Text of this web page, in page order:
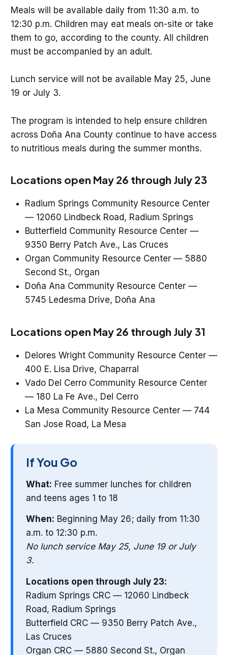
Meals will be available daily from 11:30 a.m. to
12:30 p.m. Children may eat meals on-site or take
them to go, according to the county. All children
must be accompanied by an adult.
Lunch service will not be available May 25, June
19 or July 3.
The program is intended to help ensure children
across Doña Ana County continue to have access
to nutritious meals during the summer months.
Locations open May 26 through July 23
Radium Springs Community Resource Center
— 12060 Lindbeck Road, Radium Springs
Butterfield Community Resource Center —
9350 Berry Patch Ave., Las Cruces
Organ Community Resource Center — 5880
Second St., Organ
Doña Ana Community Resource Center —
5745 Ledesma Drive, Doña Ana
Locations open May 26 through July 31
Delores Wright Community Resource Center —
400 E. Lisa Drive, Chaparral
Vado Del Cerro Community Resource Center
— 180 La Fe Ave., Del Cerro
La Mesa Community Resource Center — 744
San Jose Road, La Mesa
If You Go
What: Free summer lunches for children
and teens ages 1 to 18
When: Beginning May 26; daily from 11:30
a.m. to 12:30 p.m.
No lunch service May 25, June 19 or July
3.
Locations open through July 23:
Radium Springs CRC — 12060 Lindbeck
Road, Radium Springs
Butterfield CRC — 9350 Berry Patch Ave.,
Las Cruces
Organ CRC — 5880 Second St., Organ